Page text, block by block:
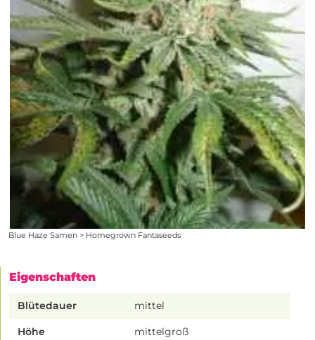
Blue Haze Samen > Homegrown Fantaseeds
Eigenschaften
Blütedauer mittel
Höhe mittelgroß